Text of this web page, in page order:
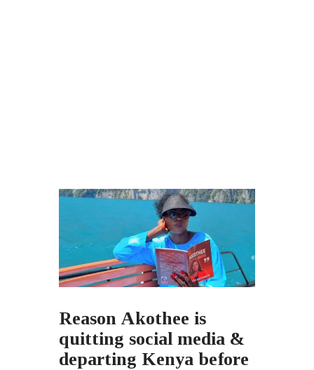
Reason Akothee is
quitting social media &
departing Kenya before